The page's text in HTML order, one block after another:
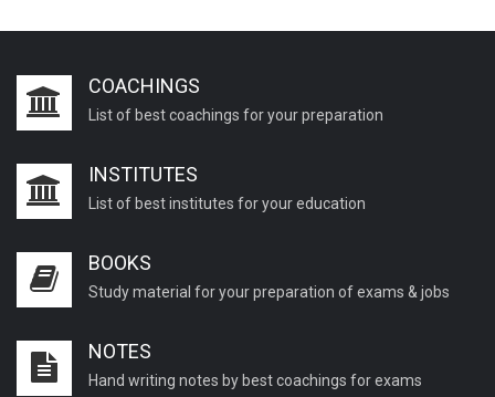
COACHINGS
List of best coachings for your preparation
INSTITUTES
List of best institutes for your education
BOOKS
Study material for your preparation of exams & jobs
NOTES
Hand writing notes by best coachings for exams